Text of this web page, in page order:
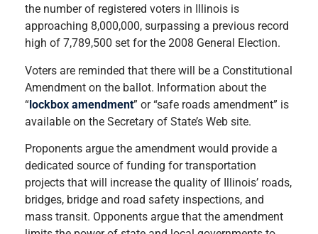
the number of registered voters in Illinois is
approaching 8,000,000, surpassing a previous record
high of 7,789,500 set for the 2008 General Election.
Voters are reminded that there will be a Constitutional
Amendment on the ballot. Information about the
“lockbox amendment” or “safe roads amendment” is
available on the Secretary of State’s Web site.
Proponents argue the amendment would provide a
dedicated source of funding for transportation
projects that will increase the quality of Illinois’ roads,
bridges, bridge and road safety inspections, and
mass transit. Opponents argue that the amendment